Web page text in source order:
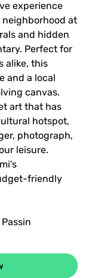
experience
at
and hidden
Perfect for
alike, this
and a local
canvas.
art that has
hotspot,
photograph,
leisure.
friendly